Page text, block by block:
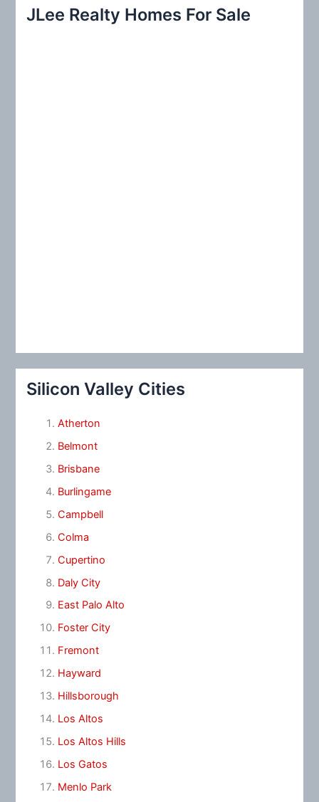
c
JLee Realty Homes For Sale
Silicon Valley Cities
Atherton
Belmont
Brisbane
Burlingame
Campbell
Colma
Cupertino
Daly City
East Palo Alto
Foster City
Fremont
Hayward
Hillsborough
Los Altos
Los Altos Hills
Los Gatos
Menlo Park